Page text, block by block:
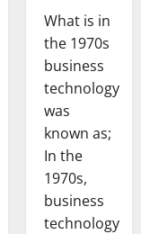
What is in
the 1970s
business
technology
was
known as;
In the
1970s,
business
technology